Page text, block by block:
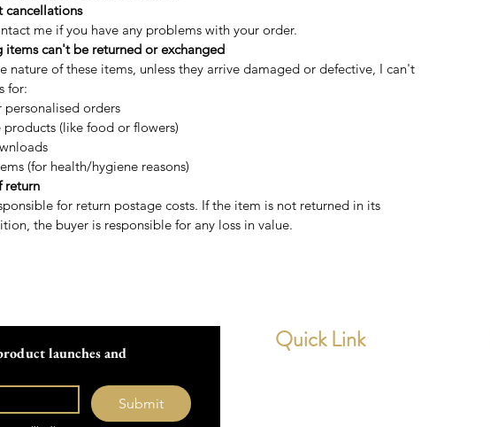
cancellations
me if you have any problems with your order.
items can't be returned or exchanged
nature of these items, unless they arrive damaged or defective, I can't
for:
personalised orders
products (like food or flowers)
(for health/hygiene reasons)
return
for return postage costs. If the item is not returned in its
the buyer is responsible for any loss in value.
launches and
Submit
Quick Link